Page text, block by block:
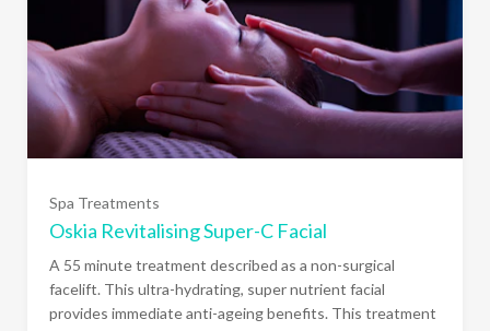
Spa Treatments
Oskia Revitalising Super-C Facial
A 55 minute treatment described as a non-surgical
facelift. This ultra-hydrating, super nutrient facial
provides immediate anti-ageing benefits. This treatment